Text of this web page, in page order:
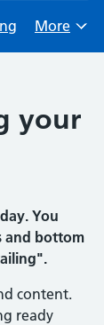
Browse
More
your
You
and bottom
content.
ready